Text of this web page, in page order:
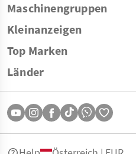
Maschinengruppen
Kleinanzeigen
Top Marken
Länder